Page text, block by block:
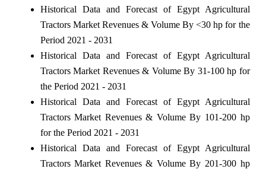
Historical Data and Forecast of Egypt Agricultural
Tractors Market Revenues & Volume By <30 hp for the
Period 2021 - 2031
Historical Data and Forecast of Egypt Agricultural
Tractors Market Revenues & Volume By 31-100 hp for
the Period 2021 - 2031
Historical Data and Forecast of Egypt Agricultural
Tractors Market Revenues & Volume By 101-200 hp
for the Period 2021 - 2031
Historical Data and Forecast of Egypt Agricultural
Tractors Market Revenues & Volume By 201-300 hp